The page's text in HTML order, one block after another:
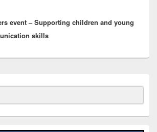
event – Supporting children and young
skills